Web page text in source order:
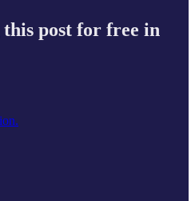
post for free in